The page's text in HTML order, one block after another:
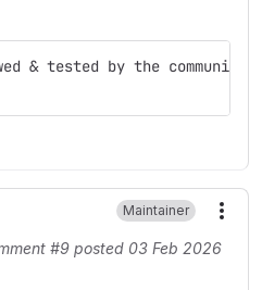
& tested by the community
Maintainer
#9 posted 03 Feb 2026